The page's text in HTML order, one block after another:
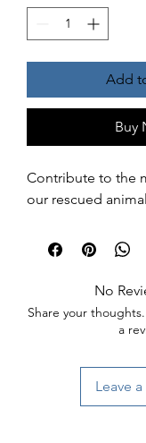
Add
Buy
Contribute to the
our rescued
No
Share your
a
Leave